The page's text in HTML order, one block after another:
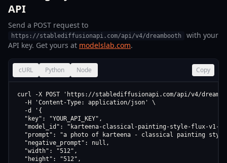
API
Send a POST request to
https://stablediffusionapi.com/api/v4/dreambooth
with your
API key. Get yours at modelslab.com.
cURL Python Node Copy
curl -X POST 'https://stablediffusionapi.com/api/v4/
  -H 'Content-Type: application/json' \
  -d '{
  "key": "YOUR_API_KEY",
"model_id": "karteena-classical-painting-style-flux-v1-
"prompt": "a photo of karteena - classical painting
  "negative_prompt": null,
  "width": "512",
  "height": "512",